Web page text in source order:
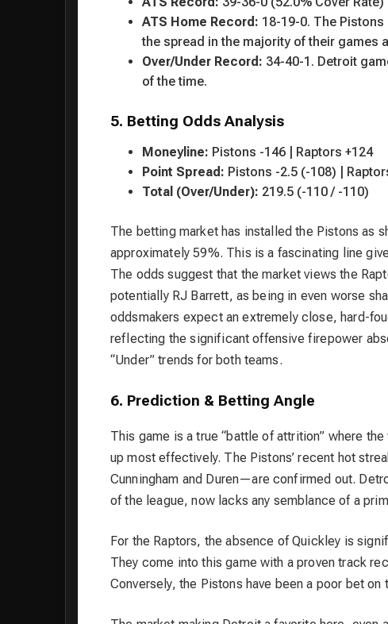
ATS Home Record: 18-19-0. The
the spread in the majority of their games
Over/Under Record: 34-40-1. Detroit
of the time.
5. Betting Odds Analysis
Moneyline: Pistons -146 | Raptors +124
Point Spread: Pistons -2.5 (-108) |
Total (Over/Under): 219.5 (-110 / -110)
The betting market has installed the Pistons as
approximately 59%. This is a fascinating line
The odds suggest that the market views the
potentially RJ Barrett, as being in even worse
oddsmakers expect an extremely close, hard-
reflecting the significant offensive firepower
“Under” trends for both teams.
6. Prediction & Betting Angle
This game is a true “battle of attrition” where
up most effectively. The Pistons’ recent hot
Cunningham and Duren—are confirmed out.
of the league, now lacks any semblance of a
For the Raptors, the absence of Quickley is
They come into this game with a proven track
Conversely, the Pistons have been a poor bet